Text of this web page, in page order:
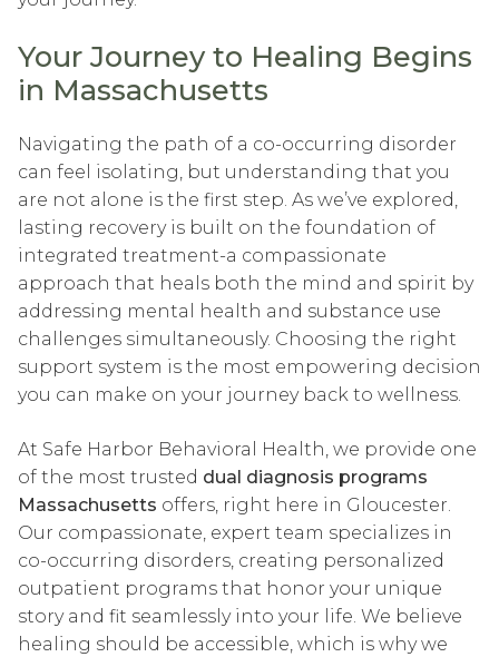
Your Journey to Healing Begins
in Massachusetts
Navigating the path of a co-occurring disorder
can feel isolating, but understanding that you
are not alone is the first step. As we’ve explored,
lasting recovery is built on the foundation of
integrated treatment-a compassionate
approach that heals both the mind and spirit by
addressing mental health and substance use
challenges simultaneously. Choosing the right
support system is the most empowering decision
you can make on your journey back to wellness.
At Safe Harbor Behavioral Health, we provide one
of the most trusted dual diagnosis programs
Massachusetts offers, right here in Gloucester.
Our compassionate, expert team specializes in
co-occurring disorders, creating personalized
outpatient programs that honor your unique
story and fit seamlessly into your life. We believe
healing should be accessible, which is why we